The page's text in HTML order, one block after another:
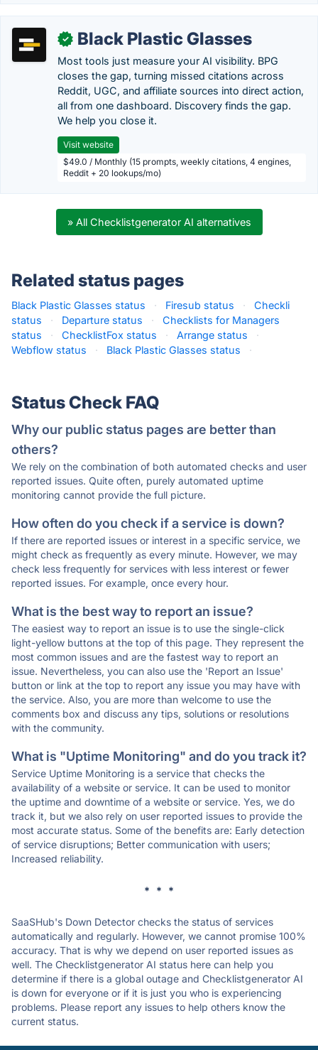
✓ Black Plastic Glasses
Most tools just measure your AI visibility. BPG
closes the gap, turning missed citations across
Reddit, UGC, and affiliate sources into direct action,
all from one dashboard. Discovery finds the gap.
We help you close it.
Visit website
$49.0 / Monthly (15 prompts, weekly citations, 4 engines,
Reddit + 20 lookups/mo)
» All Checklistgenerator AI alternatives
Related status pages
Black Plastic Glasses status · Firesub status ·
Checkli
status
· Departure status ·
Checklists for Managers
status
· ChecklistFox status · Arrange status
·
Webflow status
· Black Plastic Glasses status ·
Status Check FAQ
Why our public status pages are better than
others?
We rely on the combination of both automated checks and user
reported issues. Quite often, purely automated uptime
monitoring cannot provide the full picture.
How often do you check if a service is down?
If there are reported issues or interest in a specific service, we
might check as frequently as every minute. However, we may
check less frequently for services with less interest or fewer
reported issues. For example, once every hour.
What is the best way to report an issue?
The easiest way to report an issue is to use the single-click
light-yellow buttons at the top of this page. They represent the
most common issues and are the fastest way to report an
issue. Nevertheless, you can also use the 'Report an Issue'
button or link at the top to report any issue you may have with
the service. Also, you are more than welcome to use the
comments box and discuss any tips, solutions or resolutions
with the community.
What is "Uptime Monitoring" and do you track it?
Service Uptime Monitoring is a service that checks the
availability of a website or service. It can be used to monitor
the uptime and downtime of a website or service. Yes, we do
track it, but we also rely on user reported issues to provide the
most accurate status. Some of the benefits are: Early detection
of service disruptions; Better communication with users;
Increased reliability.
* * *
SaaSHub's Down Detector checks the status of services
automatically and regularly. However, we cannot promise 100%
accuracy. That is why we depend on user reported issues as
well. The Checklistgenerator AI status here can help you
determine if there is a global outage and Checklistgenerator AI
is down for everyone or if it is just you who is experiencing
problems. Please report any issues to help others know the
current status.